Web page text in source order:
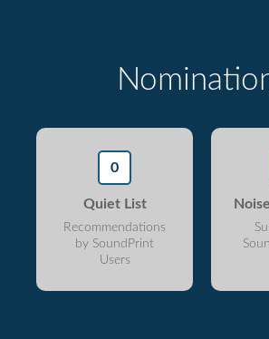
0
Quiet List
Recommendations
by SoundPrint
Users